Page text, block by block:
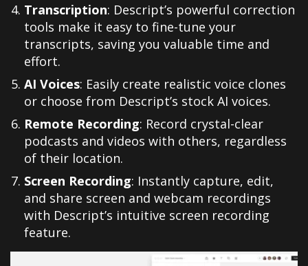
Transcription: Descript’s powerful correction
tools make it easy to fine-tune your
transcripts, saving you valuable time and
effort.
AI Voices: Easily create realistic voice clones
or choose from Descript’s stock AI voices.
Remote Recording: Record crystal-clear
podcasts and videos with others, regardless
of their location.
Screen Recording: Instantly capture, edit,
and share screen and webcam recordings
with Descript’s intuitive screen recording
feature.